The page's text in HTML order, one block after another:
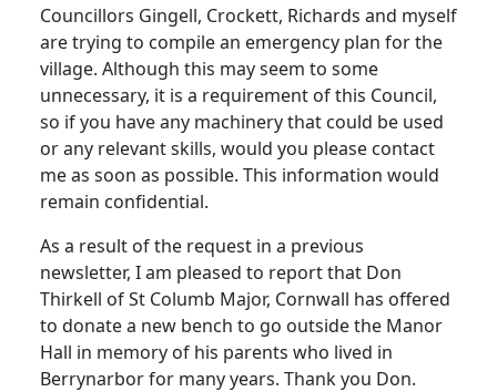
Councillors Gingell, Crockett, Richards and myself
are trying to compile an emergency plan for the
village. Although this may seem to some
unnecessary, it is a requirement of this Council,
so if you have any machinery that could be used
or any relevant skills, would you please contact
me as soon as possible. This information would
remain confidential.
As a result of the request in a previous
newsletter, I am pleased to report that Don
Thirkell of St Columb Major, Cornwall has offered
to donate a new bench to go outside the Manor
Hall in memory of his parents who lived in
Berrynarbor for many years. Thank you Don.